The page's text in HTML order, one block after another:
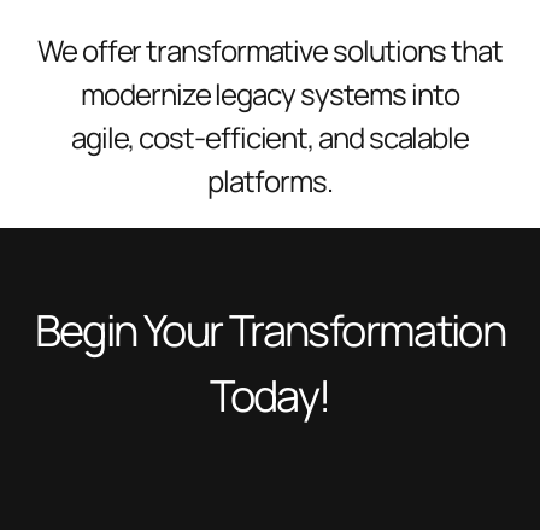
We offer transformative solutions that
modernize legacy systems into
agile, cost-efficient, and scalable
platforms.
Begin Your Transformation
Today!